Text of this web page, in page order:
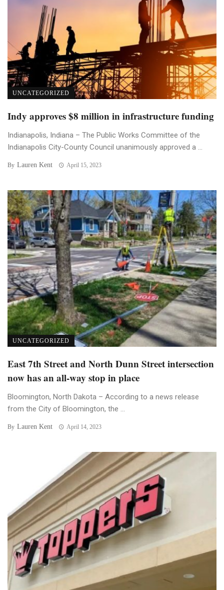
UNCATEGORIZED
Indy approves $8 million in infrastructure funding
Indianapolis, Indiana – The Public Works Committee of the
Indianapolis City-County Council unanimously approved a ...
By Lauren Kent April 15, 2023
UNCATEGORIZED
East 7th Street and North Dunn Street intersection
now has an all-way stop in place
Bloomington, North Dakota – According to a news release
from the City of Bloomington, the ...
By Lauren Kent April 14, 2023